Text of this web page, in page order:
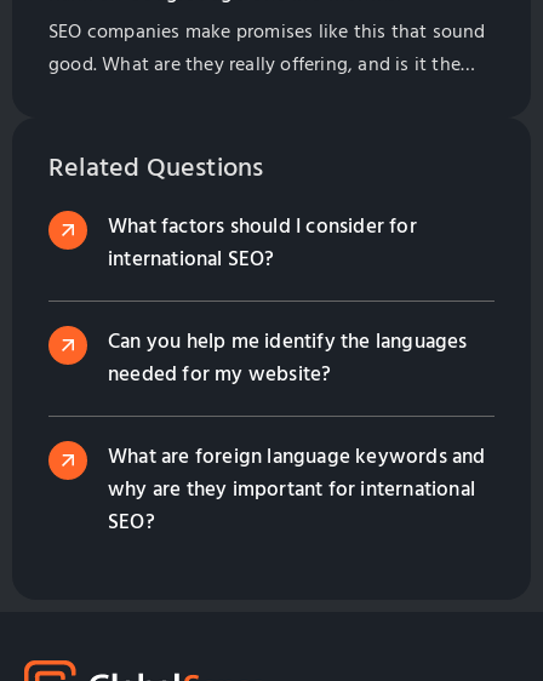
SEO companies make promises like this that sound
good. What are they really offering, and is it the
yourself if this is what you need.
Related Questions
What factors should I consider for
international SEO?
Can you help me identify the languages
needed for my website?
What are foreign language keywords and
why are they important for international
SEO?